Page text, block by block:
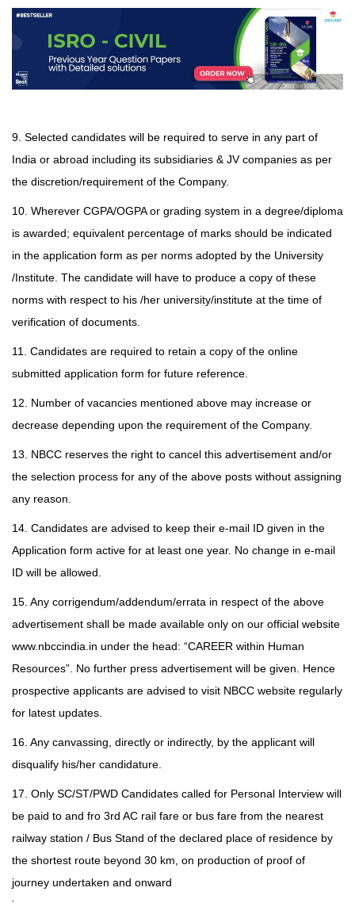
9. Selected candidates will be required to serve in any part of
India or abroad including its subsidiaries & JV companies as per
the discretion/requirement of the Company.
10. Wherever CGPA/OGPA or grading system in a degree/diploma
is awarded; equivalent percentage of marks should be indicated
in the application form as per norms adopted by the University
/Institute. The candidate will have to produce a copy of these
norms with respect to his /her university/institute at the time of
verification of documents.
11. Candidates are required to retain a copy of the online
submitted application form for future reference.
12. Number of vacancies mentioned above may increase or
decrease depending upon the requirement of the Company.
13. NBCC reserves the right to cancel this advertisement and/or
the selection process for any of the above posts without assigning
any reason.
14. Candidates are advised to keep their e-mail ID given in the
Application form active for at least one year. No change in e-mail
ID will be allowed.
15. Any corrigendum/addendum/errata in respect of the above
advertisement shall be made available only on our official website
www.nbccindia.in under the head: “CAREER within Human
Resources”. No further press advertisement will be given. Hence
prospective applicants are advised to visit NBCC website regularly
for latest updates.
16. Any canvassing, directly or indirectly, by the applicant will
disqualify his/her candidature.
17. Only SC/ST/PWD Candidates called for Personal Interview will
be paid to and fro 3rd AC rail fare or bus fare from the nearest
railway station / Bus Stand of the declared place of residence by
the shortest route beyond 30 km, on production of proof of
journey undertaken and onward